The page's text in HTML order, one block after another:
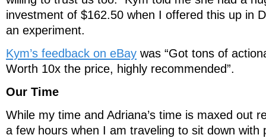
investment of $162.50 when I offered this up in
an experiment.
Kym’s feedback on eBay was “Got tons of
Worth 10x the price, highly recommended”.
Our Time
While my time and Adriana’s time is maxed out
a few hours when I am traveling to sit down with